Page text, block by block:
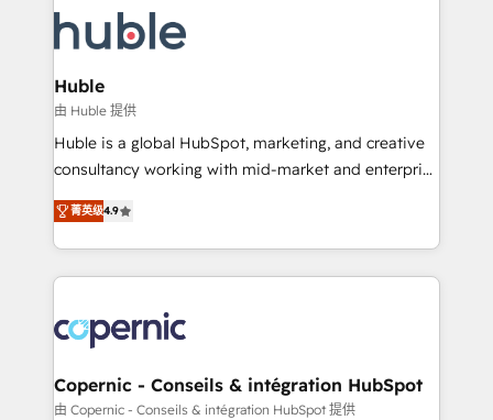
new HubSpot portal with Advanced Website and
CRM Migrations using our in-house "HubScrub" Tool.
skills, processes, and internal team you need to
attract the right buyers, close deals faster, and grow
without outside dependencies. You’ll learn how to: •
Set up, audit, and organize your HubSpot portal •
Get your sales team fully using HubSpot • Track
pipeline and revenue across the entire buyer journey
growth • Create content and videos that attract
buyers • Use AI to scale smarter Our coaching-led
lasts. So if you're ready to become the most trusted
voice in your market, let’s talk.
Huble
由 Huble 提供
Huble is a global HubSpot, marketing, and creative
consultancy working with mid-market and enterprise
businesses. We go beyond implementation, shaping
the strategy, processes, and teams that turn
HubSpot into a genuine growth engine. Named
HubSpot's Global Partner of the Year in 2024,
worldwide, and with over 15 years in the ecosystem,
Huble has built a track record that speaks for itself.
One company, one operating model, delivering
across offices and consulting teams in the UK, USA,
菁英级4.9
Copernic - Conseils & intégration HubSpot
由 Copernic - Conseils & intégration HubSpot 提供